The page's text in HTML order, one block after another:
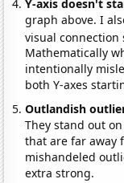
Y-axis doesn't
graph above. I
visual
Mathematically
intentionally
both Y-axes
Outlandish
They stand out
that are far away
mishandeled
extra strong.